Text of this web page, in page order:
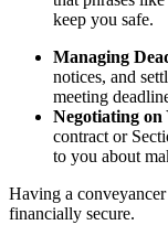
keep you safe.
Managing
notices, and
meeting
Negotiating on
contract or
to you about
Having a
financially secure.